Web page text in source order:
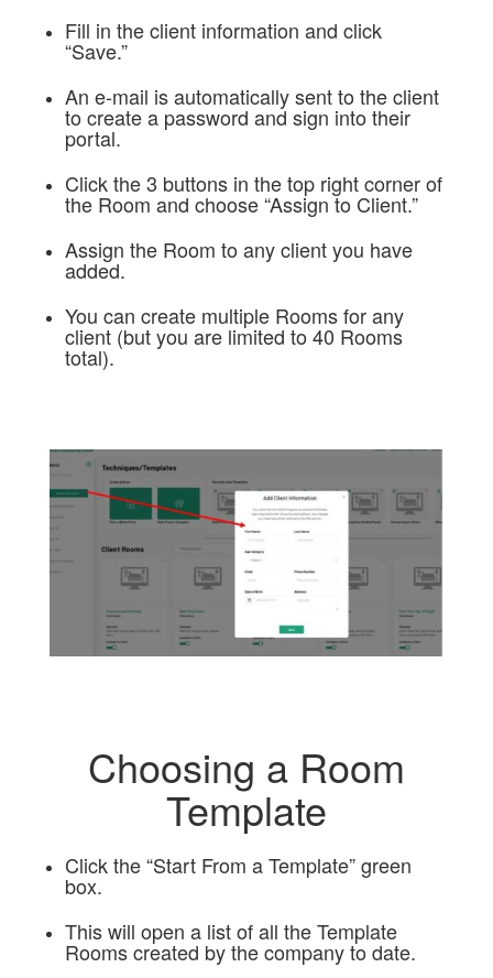
Fill in the client information and click
“Save.”
An e-mail is automatically sent to the client
to create a password and sign into their
portal.
Click the 3 buttons in the top right corner of
the Room and choose “Assign to Client.”
Assign the Room to any client you have
added.
You can create multiple Rooms for any
client (but you are limited to 40 Rooms
total).
Choosing a Room
Template
Click the “Start From a Template” green
box.
This will open a list of all the Template
Rooms created by the company to date.